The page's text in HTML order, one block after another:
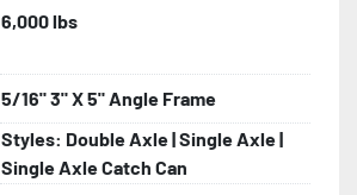
6,000 lbs
5/16" 3" X 5" Angle Frame
Styles: Double Axle | Single Axle |
Single Axle Catch Can